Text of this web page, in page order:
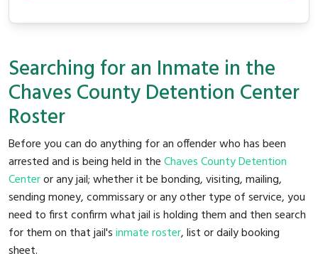
Searching for an Inmate in the
Chaves County Detention Center
Roster
Before you can do anything for an offender who has been
arrested and is being held in theChaves County Detention
Centeror any jail; whether it be bonding, visiting, mailing,
sending money, commissary or any other type of service, you
need to first confirm what jail is holding them and then search
for them on that jail'sinmate roster, list or daily booking
sheet.